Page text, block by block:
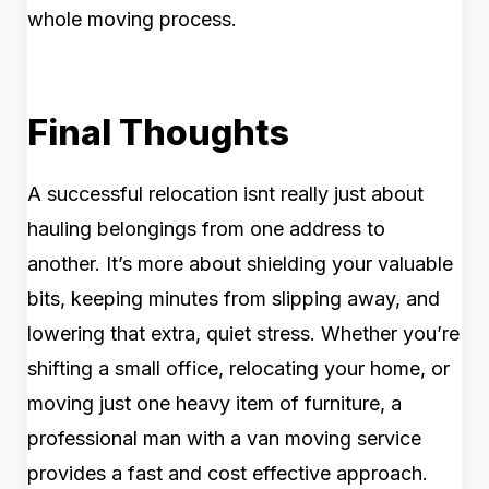
whole moving process.
Final Thoughts
A successful relocation isnt really just about
hauling belongings from one address to
another. It’s more about shielding your valuable
bits, keeping minutes from slipping away, and
lowering that extra, quiet stress. Whether you’re
shifting a small office, relocating your home, or
moving just one heavy item of furniture, a
professional man with a van moving service
provides a fast and cost effective approach.